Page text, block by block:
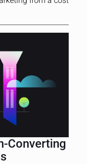
Converting